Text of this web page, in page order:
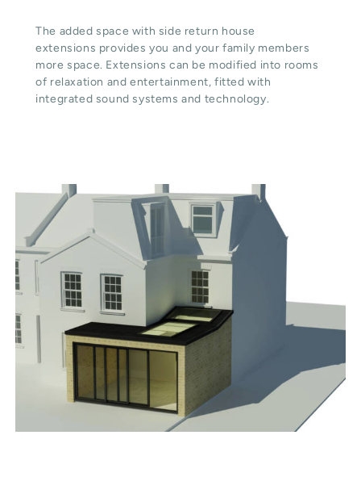
The added space with side return house
extensions provides you and your family members
more space. Extensions can be modified into rooms
of relaxation and entertainment, fitted with
integrated sound systems and technology.